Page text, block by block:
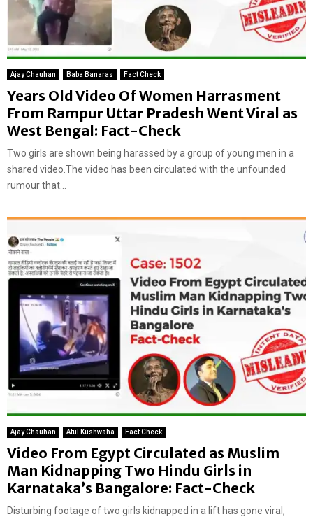
Ajay Chauhan Baba Banaras Fact Check
Years Old Video Of Women Harrasment
From Rampur Uttar Pradesh Went Viral as
West Bengal: Fact-Check
Two girls are shown being harassed by a group of young men in a
shared video.The video has been circulated with the unfounded
rumour that...
Ajay Chauhan Atul Kushwaha Fact Check
Video From Egypt Circulated as Muslim
Man Kidnapping Two Hindu Girls in
Karnataka’s Bangalore: Fact-Check
Disturbing footage of two girls kidnapped in a lift has gone viral,